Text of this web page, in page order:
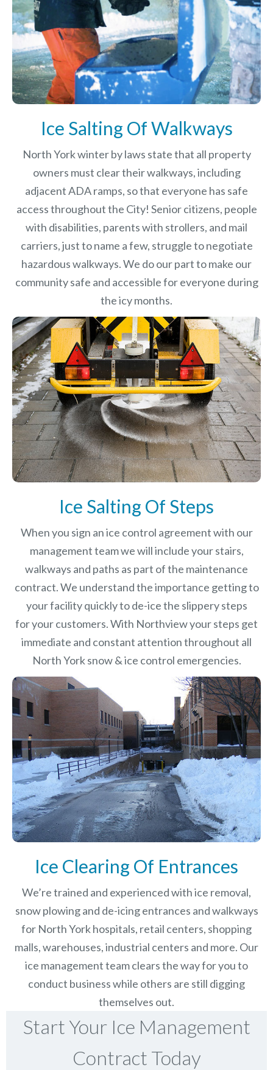
Ice Salting Of Walkways
North York winter by laws state that all property
owners must clear their walkways, including
adjacent ADA ramps, so that everyone has safe
access throughout the City! Senior citizens, people
with disabilities, parents with strollers, and mail
carriers, just to name a few, struggle to negotiate
hazardous walkways. We do our part to make our
community safe and accessible for everyone during
the icy months.
Ice Salting Of Steps
When you sign an ice control agreement with our
management team we will include your stairs,
walkways and paths as part of the maintenance
contract. We understand the importance getting to
your facility quickly to de-ice the slippery steps
for your customers. With Northview your steps get
immediate and constant attention throughout all
North York snow & ice control emergencies.
Ice Clearing Of Entrances
We’re trained and experienced with ice removal,
snow plowing and de-icing entrances and walkways
for North York hospitals, retail centers, shopping
malls, warehouses, industrial centers and more. Our
ice management team clears the way for you to
conduct business while others are still digging
themselves out.
Start Your Ice Management
Contract Today